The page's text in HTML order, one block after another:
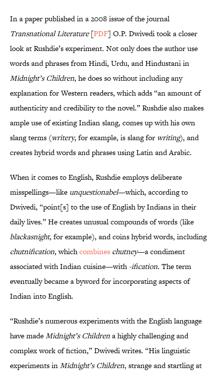
In a paper published in a 2008 issue of the journal
Transnational Literature[PDF] O.P. Dwivedi took a closer
look at Rushdie’s experiment. Not only does the author use
words and phrases from Hindi, Urdu, and Hindustani in
Midnight’s Children, he does so without including any
explanation for Western readers, which adds “an amount of
authenticity and credibility to the novel.” Rushdie also makes
ample use of existing Indian slang, comes up with his own
slang terms (writery, for example, is slang for writing), and
creates hybrid words and phrases using Latin and Arabic.
When it comes to English, Rushdie employs deliberate
misspellings—like unquestionabel—which, according to
Dwivedi, “point[s] to the use of English by Indians in their
daily lives.” He creates unusual compounds of words (like
blackasnight, for example), and coins hybrid words, including
chutnification, whichcombines chutney—a condiment
associated with Indian cuisine—with-ification. The term
eventually became a byword for incorporating aspects of
Indian into English.
“Rushdie’s numerous experiments with the English language
have madeMidnight’s Childrena highly challenging and
complex work of fiction,” Dwivedi writes. “His linguistic
experiments inMidnight’s Children, strange and startling at